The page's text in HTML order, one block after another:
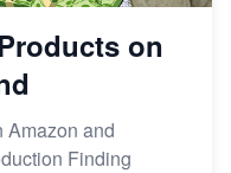
on
Amazon and
Finding